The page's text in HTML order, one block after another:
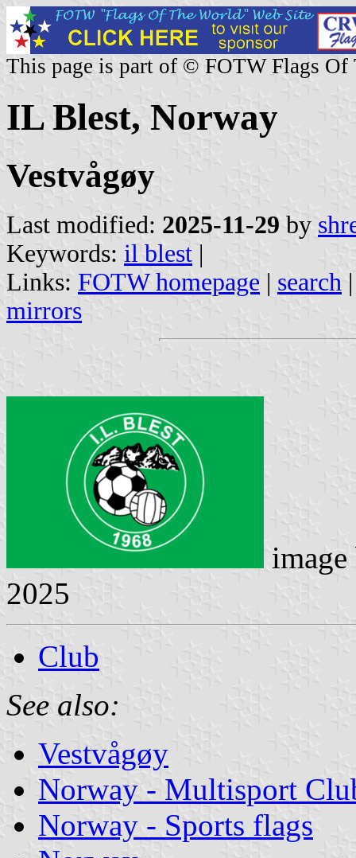
This page is part of © FOTW Flags Of
IL Blest, Norway
Vestvågøy
Last modified: 2025-11-29 by
Keywords: il blest |
Links: FOTW homepage | search
mirrors
2025
Club
See also:
Vestvågøy
Norway - Multisport
Norway - Sports flags